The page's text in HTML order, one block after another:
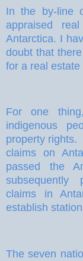
In the by-line
appraised
Antarctica. I
doubt that
for a real estate
For one
indigenous
property rights.
claims on
passed the
subsequently
claims in
establish
The seven